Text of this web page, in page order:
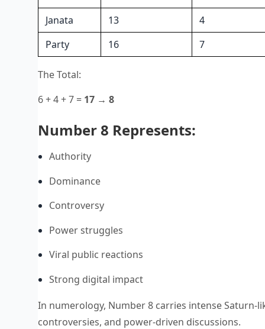
Janata
13
4
Party
16 7
The Total:
6 + 4 + 7 = 17 → 8
Number 8 Represents:
Authority
Dominance
Controversy
Power struggles
Viral public reactions
Strong digital impact
In numerology, Number 8 carries intense Saturn-
controversies, and power-driven discussions.